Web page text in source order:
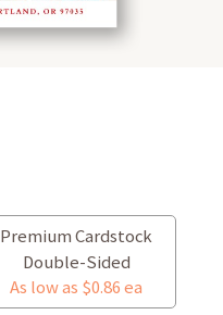
Premium Cardstock
Double-Sided
As low as $0.86 ea